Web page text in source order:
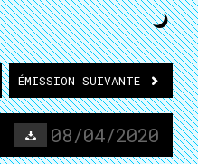
ÉMISSION SUIVANTE
08/04/2020